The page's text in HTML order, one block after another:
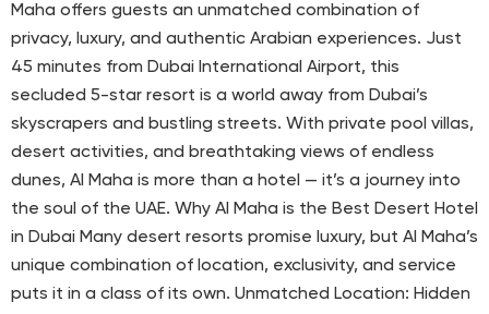
Maha offers guests an unmatched combination of
privacy, luxury, and authentic Arabian experiences. Just
45 minutes from Dubai International Airport, this
secluded 5-star resort is a world away from Dubai’s
skyscrapers and bustling streets. With private pool villas,
desert activities, and breathtaking views of endless
dunes, Al Maha is more than a hotel — it’s a journey into
the soul of the UAE. Why Al Maha is the Best Desert Hotel
in Dubai Many desert resorts promise luxury, but Al Maha’s
unique combination of location, exclusivity, and service
puts it in a class of its own. Unmatched Location: Hidden